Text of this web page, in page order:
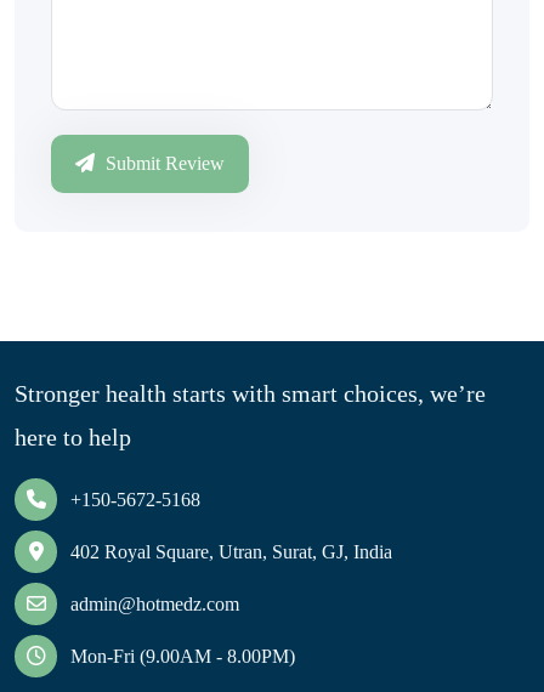
Submit Review
Stronger health starts with smart choices, we’re
here to help
+150-5672-5168
402 Royal Square, Utran, Surat, GJ, India
admin@hotmedz.com
Mon-Fri (9.00AM - 8.00PM)